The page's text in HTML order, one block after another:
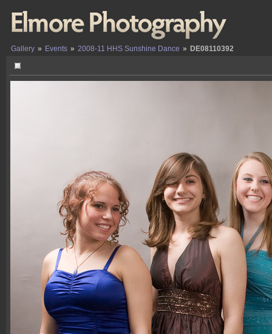
Gallery » Events » 2008-11 HHS Sunshine Dance » DE08110392